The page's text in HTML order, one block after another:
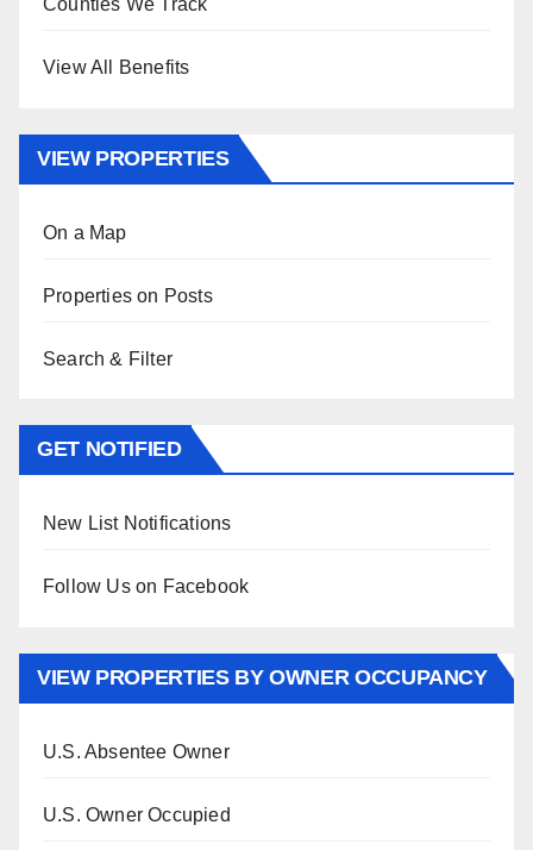
View All Benefits
VIEW PROPERTIES
On a Map
Properties on Posts
Search & Filter
GET NOTIFIED
New List Notifications
Follow Us on Facebook
VIEW PROPERTIES BY OWNER OCCUPANCY
U.S. Absentee Owner
U.S. Owner Occupied